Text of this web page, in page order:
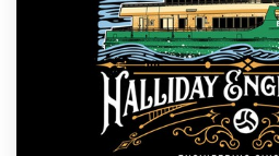
Find a designer
Discover inspiration
99designs Studio